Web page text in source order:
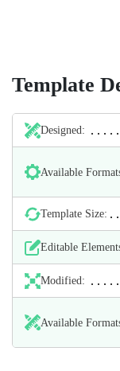
Template
Designed:
Available
Template Size:
Editable
Modified:
Available